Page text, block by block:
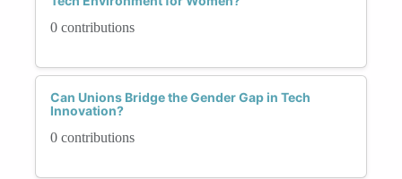
0 contributions
Can Unions Bridge the Gender Gap in Tech
Innovation?
0 contributions